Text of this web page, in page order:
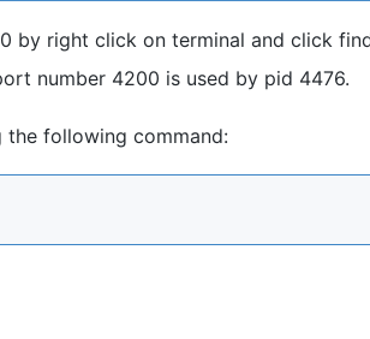
by right click on terminal and click
number 4200 is used by pid 4476.
the following command: